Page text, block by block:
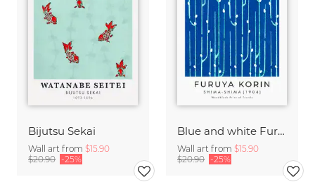
Bijutsu Sekai
Wall art from $15.90
$20.90 -25%
Blue and white Furuya Korin print from Shima-Shima
Wall art from $15.90
$20.90 -25%